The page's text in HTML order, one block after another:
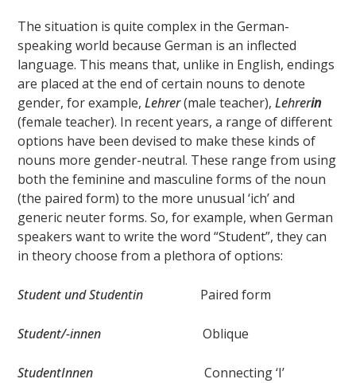
The situation is quite complex in the German-
speaking world because German is an inflected
language. This means that, unlike in English, endings
are placed at the end of certain nouns to denote
gender, for example,Lehrer(male teacher),Lehrerin
(female teacher). In recent years, a range of different
options have been devised to make these kinds of
nouns more gender-neutral. These range from using
both the feminine and masculine forms of the noun
(the paired form) to the more unusual ‘ich’ and
generic neuter forms. So, for example, when German
speakers want to write the word “Student”, they can
in theory choose from a plethora of options:
Student und Studentin Paired form
Student/-innen Oblique
StudentInnen Connecting ‘I’